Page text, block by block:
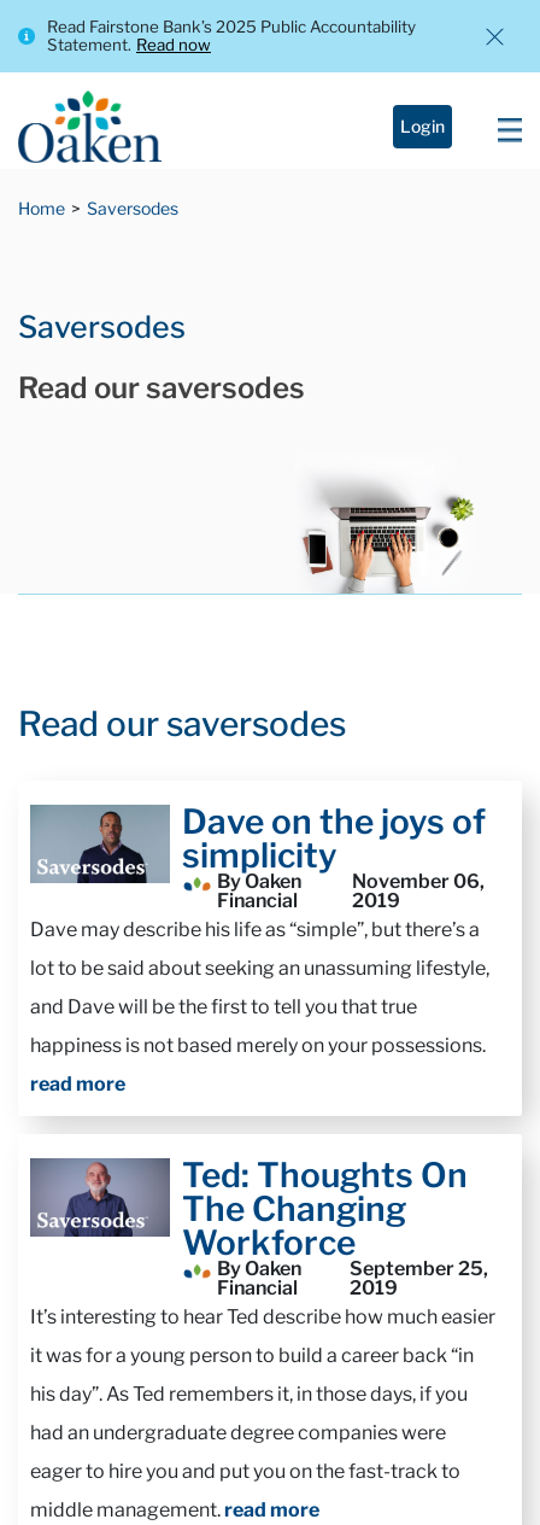
Read Fairstone Bank’s 2025 Public Accountability
Statement. Read now
Login
Home Saversodes
Saversodes
Read our saversodes
Read our saversodes
Dave on the joys of
simplicity
By Oaken
Financial
November 06,
2019
Dave may describe his life as “simple”, but there’s a
lot to be said about seeking an unassuming lifestyle,
and Dave will be the first to tell you that true
happiness is not based merely on your possessions.
read more
Ted: Thoughts On
The Changing
Workforce
By Oaken
Financial
September 25,
2019
It’s interesting to hear Ted describe how much easier
it was for a young person to build a career back “in
his day”. As Ted remembers it, in those days, if you
had an undergraduate degree companies were
eager to hire you and put you on the fast-track to
middle management.read more